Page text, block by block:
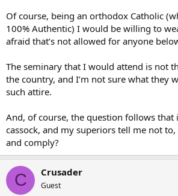
Of course, being an orthodox Catholic
100% Authentic) I would be willing to
afraid that’s not allowed for anyone
The seminary that I would attend is not
the country, and I’m not sure what they
such attire.
And, of course, the question follows
cassock, and my superiors tell me not
and comply?
C Crusader
Guest